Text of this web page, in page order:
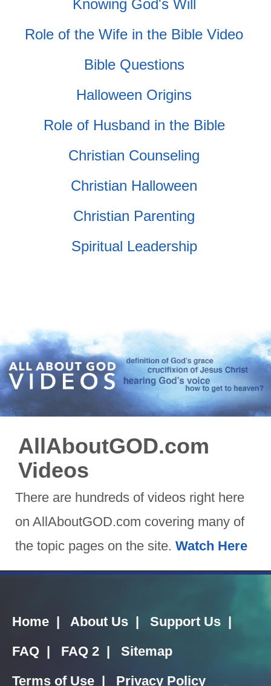
Knowing God's Will
Role of the Wife in the Bible Video
Bible Questions
Halloween Origins
Role of Husband in the Bible
Christian Counseling
Christian Halloween
Christian Parenting
Spiritual Leadership
AllAboutGOD.com
Videos
There are hundreds of videos right here
on AllAboutGOD.com covering many of
the topic pages on the site. Watch Here
Home | About Us | Support Us |
FAQ | FAQ 2 | Sitemap
Terms of Use | Privacy Policy